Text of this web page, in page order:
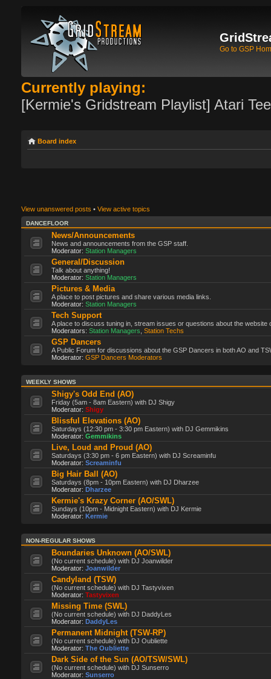
Go to GSP
Currently playing:
[Kermie's Gridstream Playlist] Atari
Board index
View unanswered posts • View active topics
DANCEFLOOR
News/Announcements
News and announcements from the GSP staff.
Moderator: Station Managers
General/Discussion
Talk about anything!
Moderator: Station Managers
Pictures & Media
A place to post pictures and share various media links.
Moderator: Station Managers
Tech Support
A place to discuss tuning in, stream issues or questions about the website
Moderators: Station Managers Station Techs
GSP Dancers
A Public Forum for discussions about the GSP Dancers in both AO and
Moderator: GSP Dancers Moderators
WEEKLY SHOWS
Shigy's Odd End (AO)
Friday (5am - 8am Eastern) with DJ Shigy
Moderator: Shigy
Blissful Elevations (AO)
Saturdays (12:30 pm - 3:30 pm Eastern) with DJ Gemmikins
Moderator: Gemmikins
Live, Loud and Proud (AO)
Saturdays (3:30 pm - 6 pm Eastern) with DJ Screaminfu
Moderator: Screaminfu
Big Hair Ball (AO)
Saturdays (8pm - 10pm Eastern) with DJ Dharzee
Moderator: Dharzee
Kermie's Krazy Corner (AO/SWL)
Sundays (10pm - Midnight Eastern) with DJ Kermie
Moderator: Kermie
NON-REGULAR SHOWS
Boundaries Unknown (AO/SWL)
(No current schedule) with DJ Joanwilder
Moderator: Joanwilder
Candyland (TSW)
(No current schedule) with DJ Tastyvixen
Moderator: Tastyvixen
Missing Time (SWL)
(No current schedule) with DJ DaddyLes
Moderator: DaddyLes
Permanent Midnight (TSW-RP)
(No current schedule) with DJ Oubliette
Moderator: The Oubliette
Dark Side of the Sun (AO/TSW/SWL)
(No current schedule) with DJ Sunserro
Moderator: Sunserro